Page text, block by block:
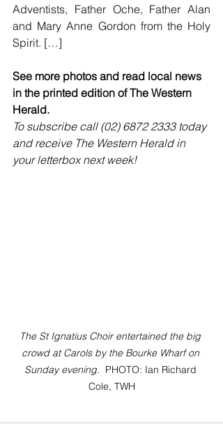
Adventists, Father Oche, Father Alan
and Mary Anne Gordon from the Holy
Spirit. […]
See more photos and read local news
in the printed edition of The Western
Herald.
To subscribe call (02) 6872 2333 today
and receive The Western Herald in
your letterbox next week!
The St Ignatius Choir entertained the big
crowd at Carols by the Bourke Wharf on
Sunday evening. PHOTO: Ian Richard
Cole, TWH